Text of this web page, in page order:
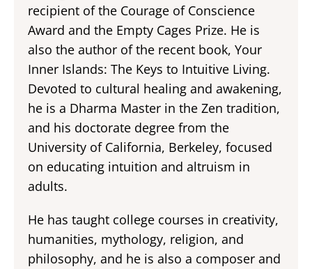
recipient of the Courage of Conscience
Award and the Empty Cages Prize. He is
also the author of the recent book, Your
Inner Islands: The Keys to Intuitive Living.
Devoted to cultural healing and awakening,
he is a Dharma Master in the Zen tradition,
and his doctorate degree from the
University of California, Berkeley, focused
on educating intuition and altruism in
adults.
He has taught college courses in creativity,
humanities, mythology, religion, and
philosophy, and he is also a composer and